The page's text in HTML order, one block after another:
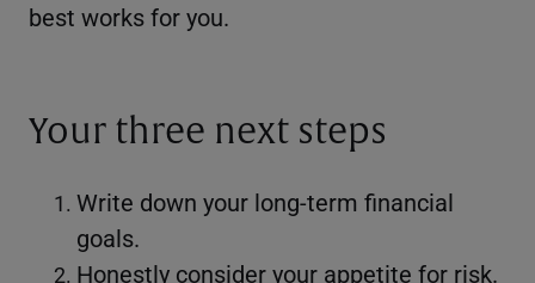
best works for you.
Your three next steps
Write down your long-term financial
goals.
Honestly consider your appetite for risk.